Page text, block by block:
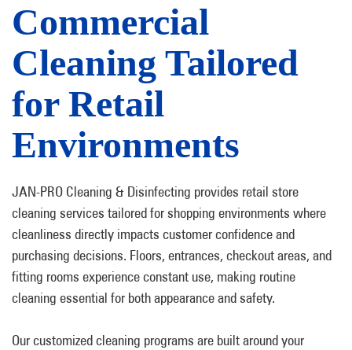
Commercial
Cleaning Tailored
for Retail
Environments
JAN-PRO Cleaning & Disinfecting provides retail store
cleaning services tailored for shopping environments where
cleanliness directly impacts customer confidence and
purchasing decisions. Floors, entrances, checkout areas, and
fitting rooms experience constant use, making routine
cleaning essential for both appearance and safety.
Our customized cleaning programs are built around your